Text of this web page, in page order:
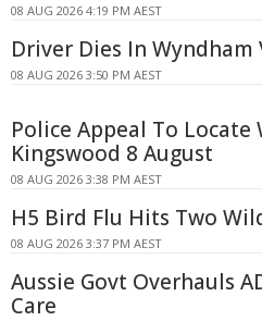
08 AUG 2026 4:19 PM AEST
Driver Dies In Wyndham
08 AUG 2026 3:50 PM AEST
Police Appeal To Locate
Kingswood 8 August
08 AUG 2026 3:38 PM AEST
H5 Bird Flu Hits Two
08 AUG 2026 3:37 PM AEST
Aussie Govt Overhauls
Care